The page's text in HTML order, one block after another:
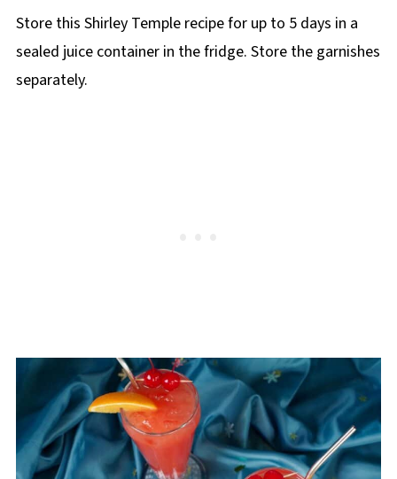
Store this Shirley Temple recipe for up to 5 days in a
sealed juice container in the fridge. Store the garnishes
separately.